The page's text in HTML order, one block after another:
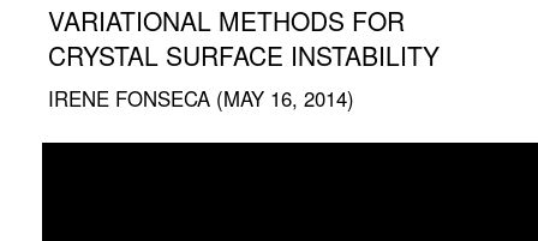
VARIATIONAL METHODS FOR
CRYSTAL SURFACE INSTABILITY
IRENE FONSECA (MAY 16, 2014)